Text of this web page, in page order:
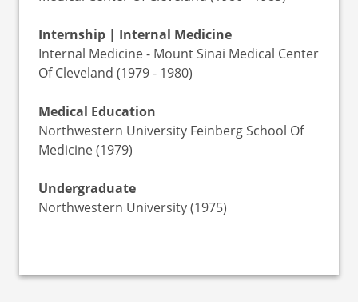
Internship | Internal Medicine
Internal Medicine - Mount Sinai Medical Center
Of Cleveland (1979 - 1980)
Medical Education
Northwestern University Feinberg School Of
Medicine (1979)
Undergraduate
Northwestern University (1975)